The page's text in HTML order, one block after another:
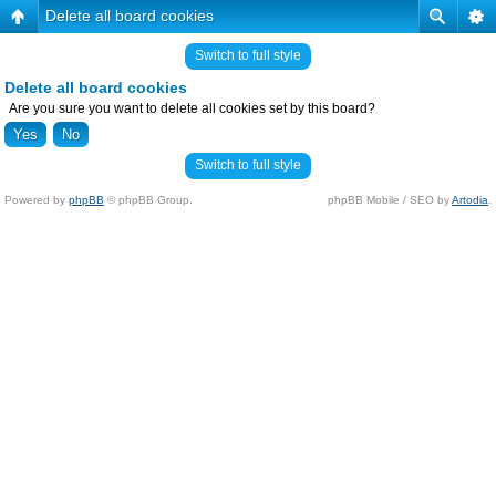
Delete all board cookies
Switch to full style
Delete all board cookies
Are you sure you want to delete all cookies set by this board?
Switch to full style
Powered by phpBB © phpBB Group. phpBB Mobile / SEO byArtodia